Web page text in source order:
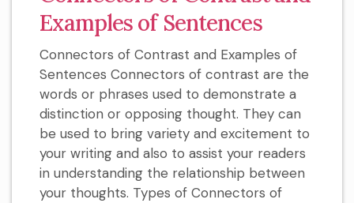
Examples of Sentences
Connectors of Contrast and Examples of
Sentences Connectors of contrast are the
words or phrases used to demonstrate a
distinction or opposing thought. They can
be used to bring variety and excitement to
your writing and also to assist your readers
in understanding the relationship between
your thoughts. Types of Connectors of